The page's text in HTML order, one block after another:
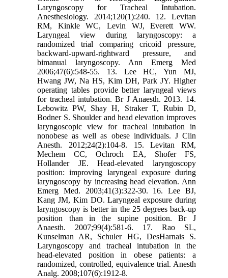
Laryngoscopy for Tracheal Intubation.
Anesthesiology. 2014;120(1):240. 12. Levitan
RM, Kinkle WC, Levin WJ, Everett WW.
Laryngeal view during laryngoscopy: a
randomized trial comparing cricoid pressure,
backward-upward-rightward pressure, and
bimanual laryngoscopy. Ann Emerg Med
2006;47(6):548-55. 13. Lee HC, Yun MJ,
Hwang JW, Na HS, Kim DH, Park JY. Higher
operating tables provide better laryngeal views
for tracheal intubation. Br J Anaesth. 2013. 14.
Lebowitz PW, Shay H, Straker T, Rubin D,
Bodner S. Shoulder and head elevation improves
laryngoscopic view for tracheal intubation in
nonobese as well as obese individuals. J Clin
Anesth. 2012;24(2):104-8. 15. Levitan RM,
Mechem CC, Ochroch EA, Shofer FS,
Hollander JE. Head-elevated laryngoscopy
position: improving laryngeal exposure during
laryngoscopy by increasing head elevation. Ann
Emerg Med. 2003;41(3):322-30. 16. Lee BJ,
Kang JM, Kim DO. Laryngeal exposure during
laryngoscopy is better in the 25 degrees back-up
position than in the supine position. Br J
Anaesth. 2007;99(4):581-6. 17. Rao SL,
Kunselman AR, Schuler HG, DesHarnais S.
Laryngoscopy and tracheal intubation in the
head-elevated position in obese patients: a
randomized, controlled, equivalence trial. Anesth
Analg. 2008;107(6):1912-8.